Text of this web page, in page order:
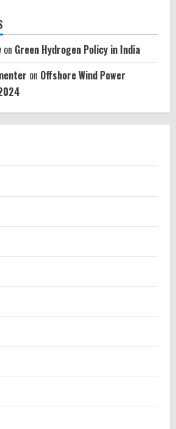
on Green Hydrogen Policy in India
on Offshore Wind Power